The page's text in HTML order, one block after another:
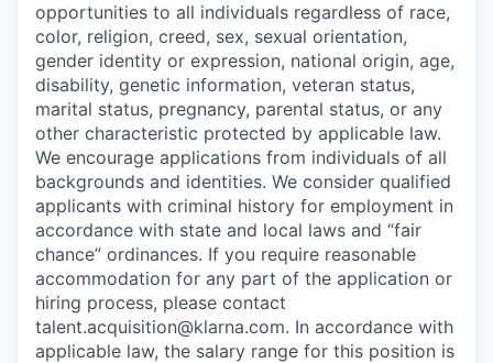
opportunities to all individuals regardless of race,
color, religion, creed, sex, sexual orientation,
gender identity or expression, national origin, age,
disability, genetic information, veteran status,
marital status, pregnancy, parental status, or any
other characteristic protected by applicable law.
We encourage applications from individuals of all
backgrounds and identities. We consider qualified
applicants with criminal history for employment in
accordance with state and local laws and “fair
chance” ordinances. If you require reasonable
accommodation for any part of the application or
hiring process, please contact
talent.acquisition@klarna.com. In accordance with
applicable law, the salary range for this position is